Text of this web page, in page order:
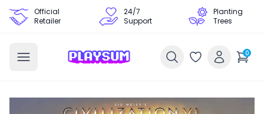
Official
Retailer
24/7
Support
Planting
Trees
0